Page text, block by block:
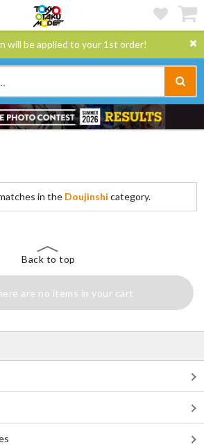
will be applied to your 1st order!
in the Doujinshi category.
Back to top
are no items in your cart